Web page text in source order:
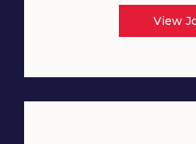
View